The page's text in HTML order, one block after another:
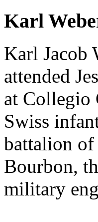
Karl
Karl Jacob
attended
at Collegio
Swiss
battalion of
Bourbon,
military